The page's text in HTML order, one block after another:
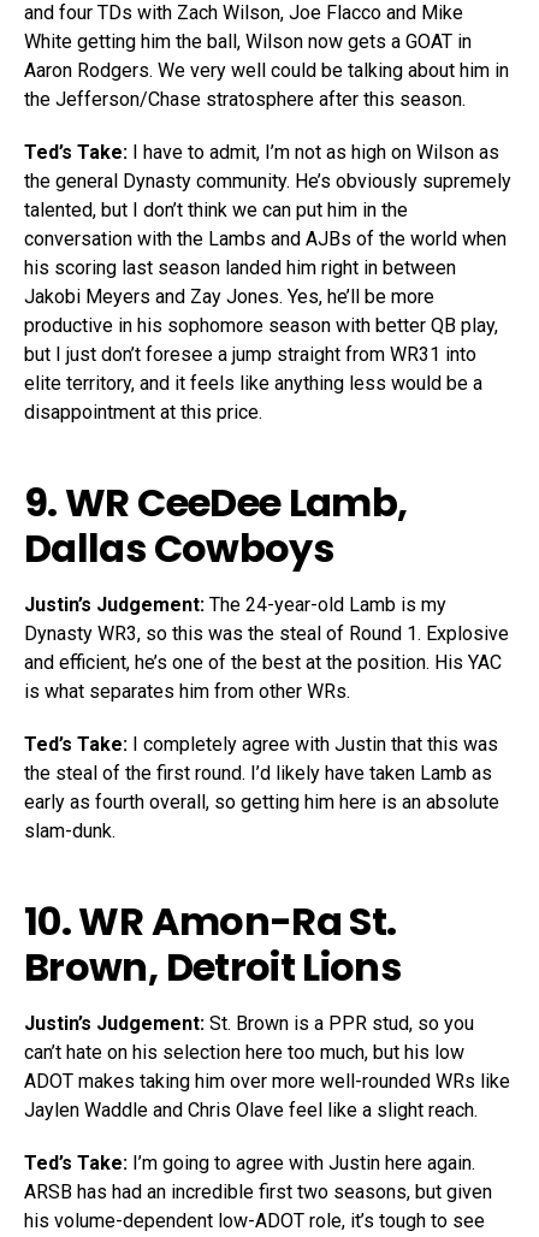
and four TDs with Zach Wilson, Joe Flacco and Mike
White getting him the ball, Wilson now gets a GOAT in
Aaron Rodgers. We very well could be talking about him in
the Jefferson/Chase stratosphere after this season.
Ted’s Take:
I have to admit, I’m not as high on Wilson as
the general Dynasty community. He’s obviously supremely
talented, but I don’t think we can put him in the
conversation with the Lambs and AJBs of the world when
his scoring last season landed him right in between
Jakobi Meyers and Zay Jones. Yes, he’ll be more
productive in his sophomore season with better QB play,
but I just don’t foresee a jump straight from WR31 into
elite territory, and it feels like anything less would be a
disappointment at this price.
9. WRCeeDee Lamb,
Dallas Cowboys
Justin’s Judgement: The 24-year-old Lamb is my
Dynasty WR3, so this was the steal of Round 1. Explosive
and efficient, he’s one of the best at the position. His YAC
is what separates him from other WRs.
Ted’s Take:
I completely agree with Justin that this was
the steal of the first round. I’d likely have taken Lamb as
early as fourth overall, so getting him here is an absolute
slam-dunk.
10. WRAmon-Ra St.
Brown, Detroit Lions
Justin’s Judgement: St. Brown is a PPR stud, so you
can’t hate on his selection here too much, but his low
ADOT makes taking him over more well-rounded WRs like
Jaylen Waddle and Chris Olave feel like a slight reach.
Ted’s Take: I’m going to agree with Justin here again.
ARSB has had an incredible first two seasons, but given
his volume-dependent low-ADOT role, it’s tough to see